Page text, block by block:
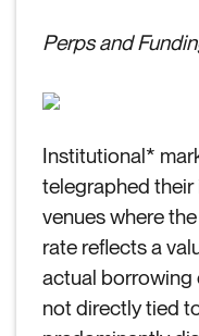
Perps and
Institutional*
telegraphed
venues where
rate reflects a
actual borrowing
not directly tied